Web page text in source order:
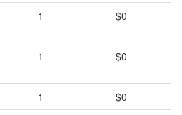
1 $0
1 $0
1
$0